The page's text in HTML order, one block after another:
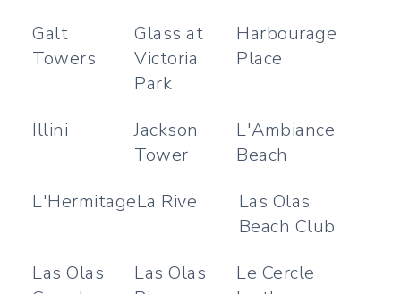
Galt
Towers
Glass at
Victoria
Park
Harbourage
Place
Illini
Jackson
Tower
L'Ambiance
Beach
L'HermitageLa Rive
Las Olas
Beach Club
Las Olas
Las Olas
Le Cercle